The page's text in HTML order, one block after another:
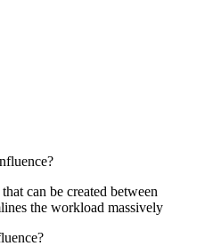
can be created between
the workload massively